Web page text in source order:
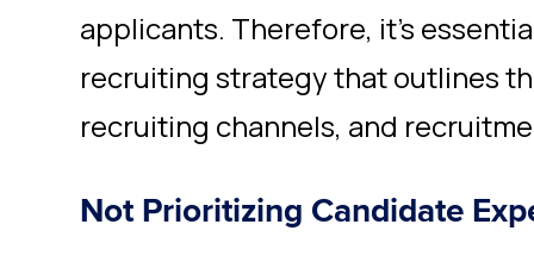
applicants. Therefore, it's
recruiting strategy that outlines
recruiting channels, and
Not Prioritizing Candidate